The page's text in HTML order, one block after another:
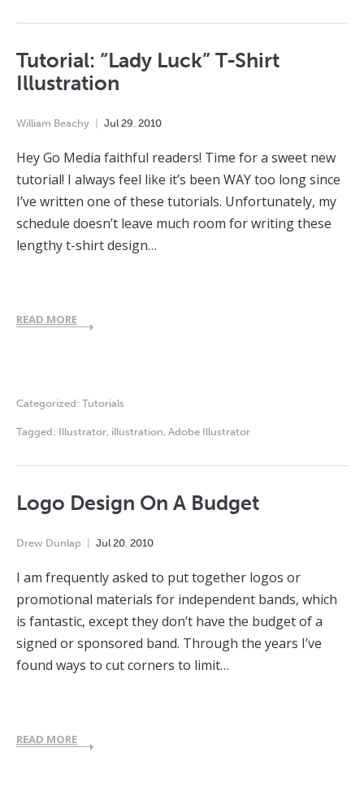
Tutorial: “Lady Luck” T-Shirt
Illustration
William Beachy Jul 29 2010
Hey Go Media faithful readers! Time for a sweet new
tutorial! I always feel like it’s been WAY too long since
I’ve written one of these tutorials. Unfortunately, my
schedule doesn’t leave much room for writing these
lengthy t-shirt design…
READ MORE
Categorized: Tutorials
Tagged: Illustrator illustration Adobe Illustrator
Logo Design On A Budget
Drew Dunlap Jul 20 2010
I am frequently asked to put together logos or
promotional materials for independent bands, which
is fantastic, except they don’t have the budget of a
signed or sponsored band. Through the years I’ve
found ways to cut corners to limit…
READ MORE